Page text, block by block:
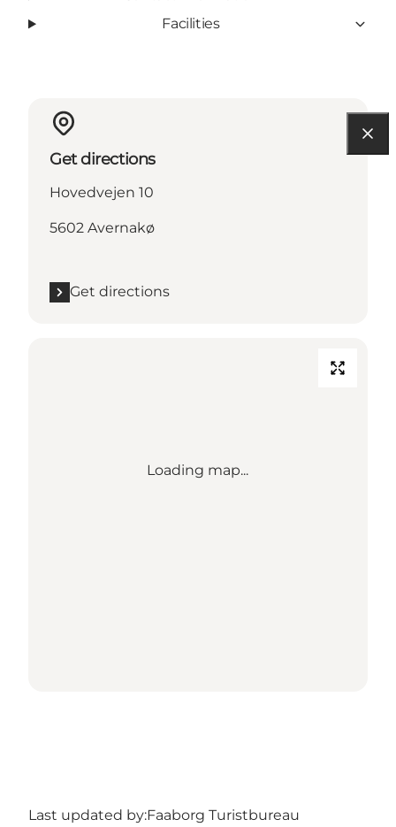
Facilities
Get directions
Hovedvejen 10
5602 Avernakø
Get directions
Loading map...
Last updated by:Faaborg Turistbureau